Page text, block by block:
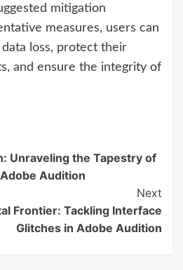
mitigation
measures, users can
loss, protect their
and ensure the integrity of
Unraveling the Tapestry of
Audition
Next
Frontier: Tackling Interface
Glitches in Adobe Audition